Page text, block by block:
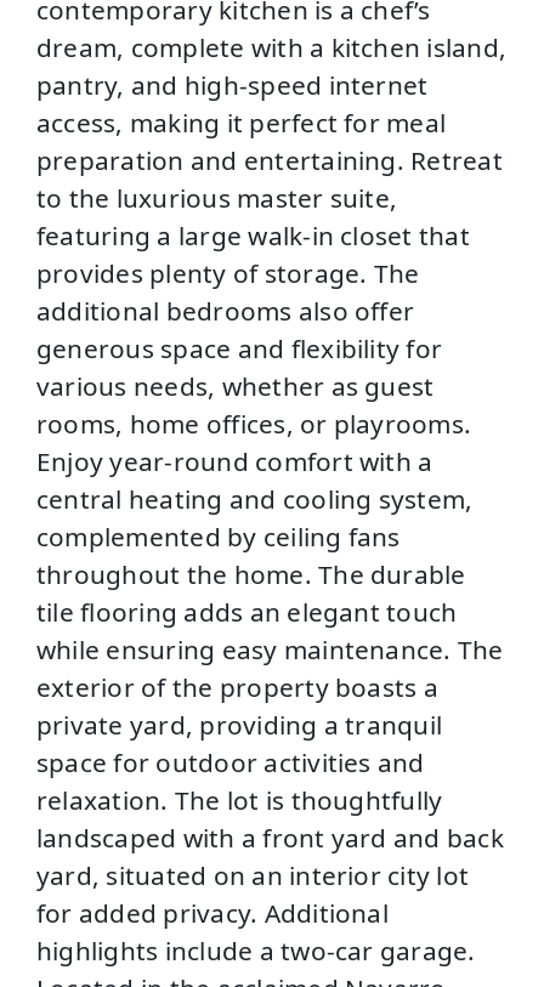
contemporary kitchen is a chef’s
dream, complete with a kitchen island,
pantry, and high-speed internet
access, making it perfect for meal
preparation and entertaining. Retreat
to the luxurious master suite,
featuring a large walk-in closet that
provides plenty of storage. The
additional bedrooms also offer
generous space and flexibility for
various needs, whether as guest
rooms, home offices, or playrooms.
Enjoy year-round comfort with a
central heating and cooling system,
complemented by ceiling fans
throughout the home. The durable
tile flooring adds an elegant touch
while ensuring easy maintenance. The
exterior of the property boasts a
private yard, providing a tranquil
space for outdoor activities and
relaxation. The lot is thoughtfully
landscaped with a front yard and back
yard, situated on an interior city lot
for added privacy. Additional
highlights include a two-car garage.